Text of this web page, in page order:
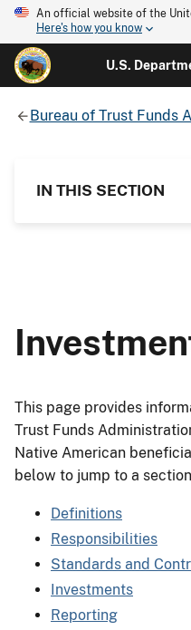
An official website of the
Here's how you know
U.S.
Bureau of Trust Funds
IN THIS SECTION
This page provides
Trust Funds
Native American
below to jump to a
Definitions
Responsibilities
Standards and
Investments
Reporting